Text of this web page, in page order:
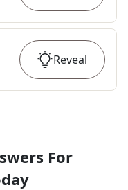
Reveal
For